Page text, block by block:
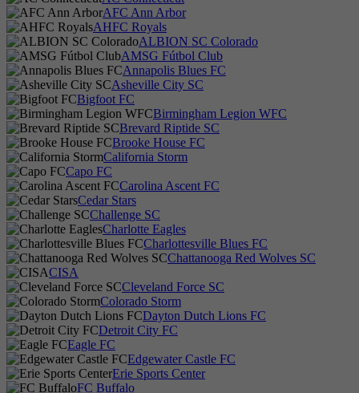
AFC Ann Arbor
AHFC Royals
ALBION SC Colorado
AMSG Fútbol Club
Annapolis Blues FC
Asheville City SC
Bigfoot FC
Birmingham Legion WFC
Brevard Riptide SC
Brooke House FC
California Storm
Capo FC
Carolina Ascent FC
Cedar Stars
Challenge SC
Charlotte Eagles
Charlottesville Blues FC
Chattanooga Red Wolves SC
CISA
Cleveland Force SC
Colorado Storm
Dayton Dutch Lions FC
Detroit City FC
Eagle FC
Edgewater Castle FC
Erie Sports Center
FC Buffalo